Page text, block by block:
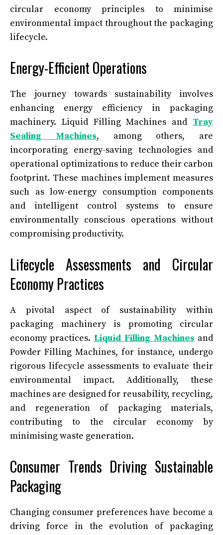
circular economy principles to minimise
environmental impact throughout the packaging
lifecycle.
Energy-Efficient Operations
The journey towards sustainability involves
enhancing energy efficiency in packaging
machinery. Liquid Filling Machines and Tray
Sealing Machines, among others, are
incorporating energy-saving technologies and
operational optimizations to reduce their carbon
footprint. These machines implement measures
such as low-energy consumption components
and intelligent control systems to ensure
environmentally conscious operations without
compromising productivity.
Lifecycle Assessments and Circular
Economy Practices
A pivotal aspect of sustainability within
packaging machinery is promoting circular
economy practices. Liquid Filling Machines and
Powder Filling Machines, for instance, undergo
rigorous lifecycle assessments to evaluate their
environmental impact. Additionally, these
machines are designed for reusability, recycling,
and regeneration of packaging materials,
contributing to the circular economy by
minimising waste generation.
Consumer Trends Driving Sustainable
Packaging
Changing consumer preferences have become a
driving force in the evolution of packaging